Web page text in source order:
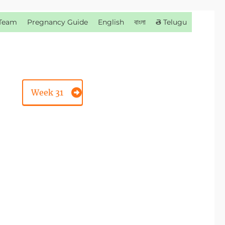
Pregnancy Guide English বাংলা తె Telugu
Week 31